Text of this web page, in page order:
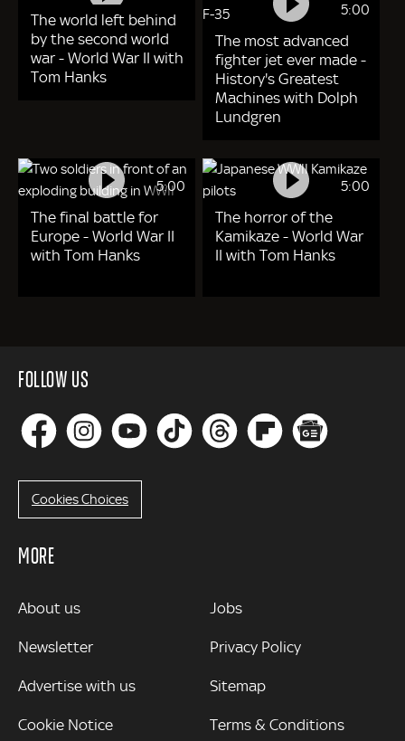
The world left behind
by the second world
war - World War II with
Tom Hanks
5:00
The most advanced
fighter jet ever made -
History's Greatest
Machines with Dolph
Lundgren
5:00
The final battle for
Europe - World War II
with Tom Hanks
5:00
The horror of the
Kamikaze - World War
II with Tom Hanks
FOLLOW US
Cookies Choices
MORE
MORE
About us
Newsletter
Advertise with us
Cookie Notice
Jobs
Privacy Policy
Sitemap
Terms & Conditions